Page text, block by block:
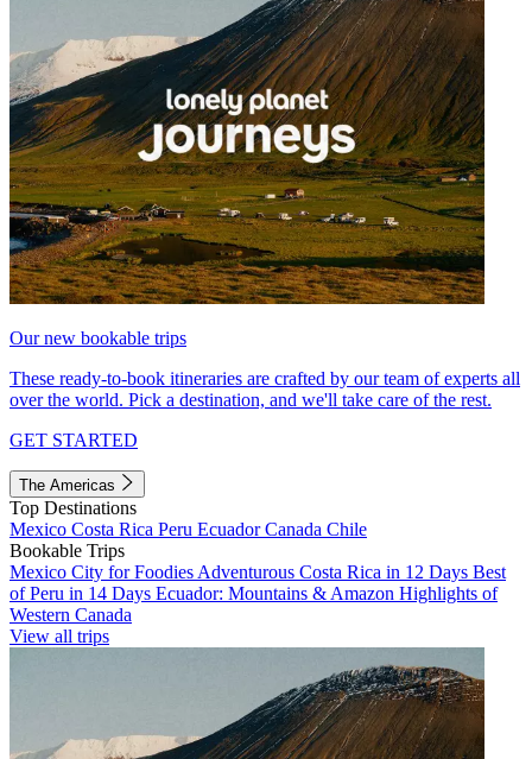
Our new bookable trips
These ready-to-book itineraries are crafted by our team of experts all
over the world. Pick a destination, and we'll take care of the rest.
GET STARTED
The Americas
Top Destinations
Mexico Costa Rica Peru EcuadorCanada Chile
Bookable Trips
Mexico City for Foodies Adventurous Costa Rica in 12 Days Best
of Peru in 14 Days Ecuador: Mountains & Amazon Highlights of
Western Canada
View all trips